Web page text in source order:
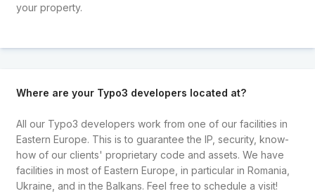
your property.
Where are your Typo3 developers located at?
All our Typo3 developers work from one of our facilities in
Eastern Europe. This is to guarantee the IP, security, know-
how of our clients' proprietary code and assets. We have
facilities in most of Eastern Europe, in particular in Romania,
Ukraine, and in the Balkans. Feel free to schedule a visit!